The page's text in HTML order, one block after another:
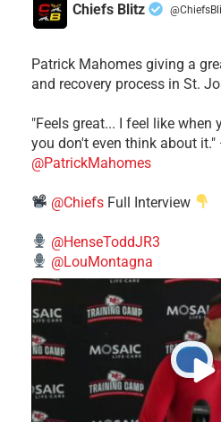
Chiefs Blitz
Patrick Mahomes giving a
and recovery process in St.
"Feels great... I feel like when
you don't even think about
@PatrickMahomes
@Chiefs Full Interview
@HenseToddJR3
@LouMontagna